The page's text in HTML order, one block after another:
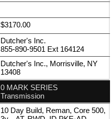
$3170.00
Dutcher's Inc.
855-890-9501 Ext 164124
Dutcher's Inc., Morrisville, NY
13408
0 MARK SERIES
Transmission
10 Day Build, Reman, Core 500,